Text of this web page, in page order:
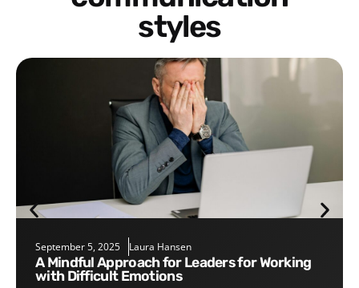
styles
September 5, 2025 Laura Hansen
A Mindful Approach for Leaders for Working
with Difficult Emotions